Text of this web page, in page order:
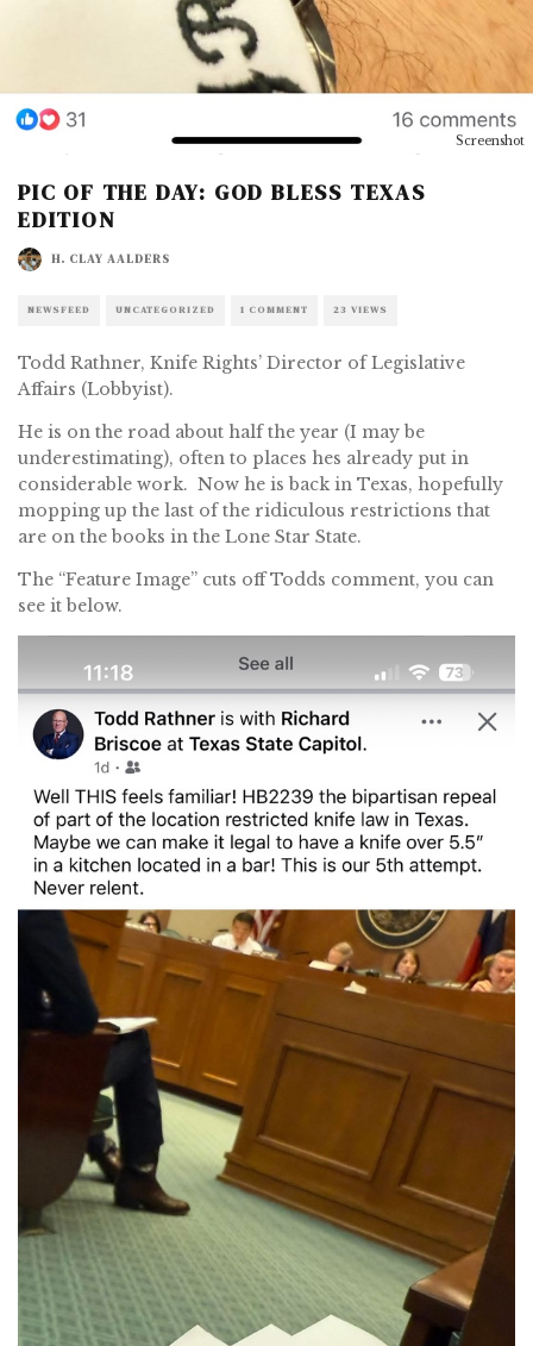
Screenshot
PIC OF THE DAY: GOD BLESS TEXAS
EDITION
H. CLAY AALDERS
NEWSFEED UNCATEGORIZED 1 COMMENT 23 VIEWS
Todd Rathner, Knife Rights’ Director of Legislative
Affairs (Lobbyist).
He is on the road about half the year (I may be
underestimating), often to places hes already put in
considerable work. Now he is back in Texas, hopefully
mopping up the last of the ridiculous restrictions that
are on the books in the Lone Star State.
The “Feature Image” cuts off Todds comment, you can
see it below.